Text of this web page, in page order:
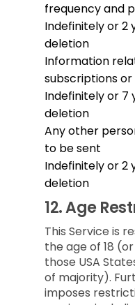
frequency and
Indefinitely or 2
deletion
Information
subscriptions
Indefinitely or 7
deletion
Any other
to be sent
Indefinitely or 2
deletion
12.Age
This Service is
the age of 18
those USA
of majority).
imposes